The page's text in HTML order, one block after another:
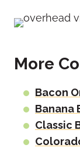
More
Bacon
Banana
Classic